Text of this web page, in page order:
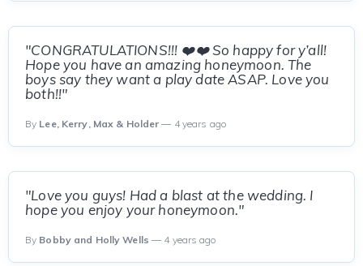
"CONGRATULATIONS!!! ❤️❤️ So happy for y’all!
Hope you have an amazing honeymoon. The
boys say they want a play date ASAP. Love you
both!!"
By Lee, Kerry, Max & Holder — 4 years ago
"Love you guys! Had a blast at the wedding. I
hope you enjoy your honeymoon."
By Bobby and Holly Wells — 4 years ago